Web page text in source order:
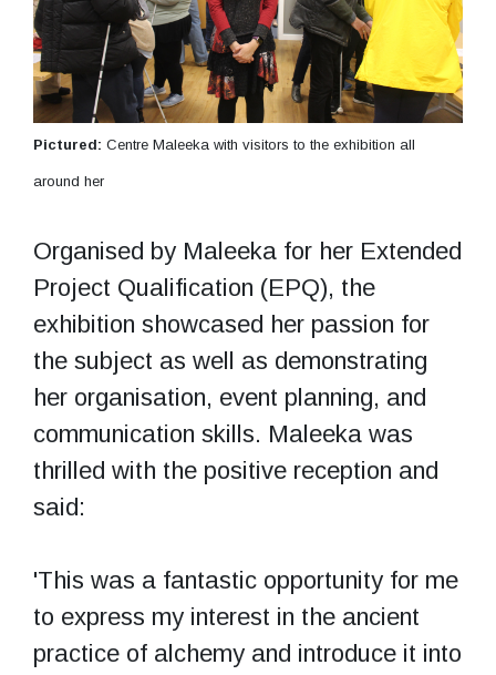
Pictured: Centre Maleeka with visitors to the exhibition all
around her
Organised by Maleeka for her Extended
Project Qualification (EPQ), the
exhibition showcased her passion for
the subject as well as demonstrating
her organisation, event planning, and
communication skills. Maleeka was
thrilled with the positive reception and
said:
'This was a fantastic opportunity for me
to express my interest in the ancient
practice of alchemy and introduce it into